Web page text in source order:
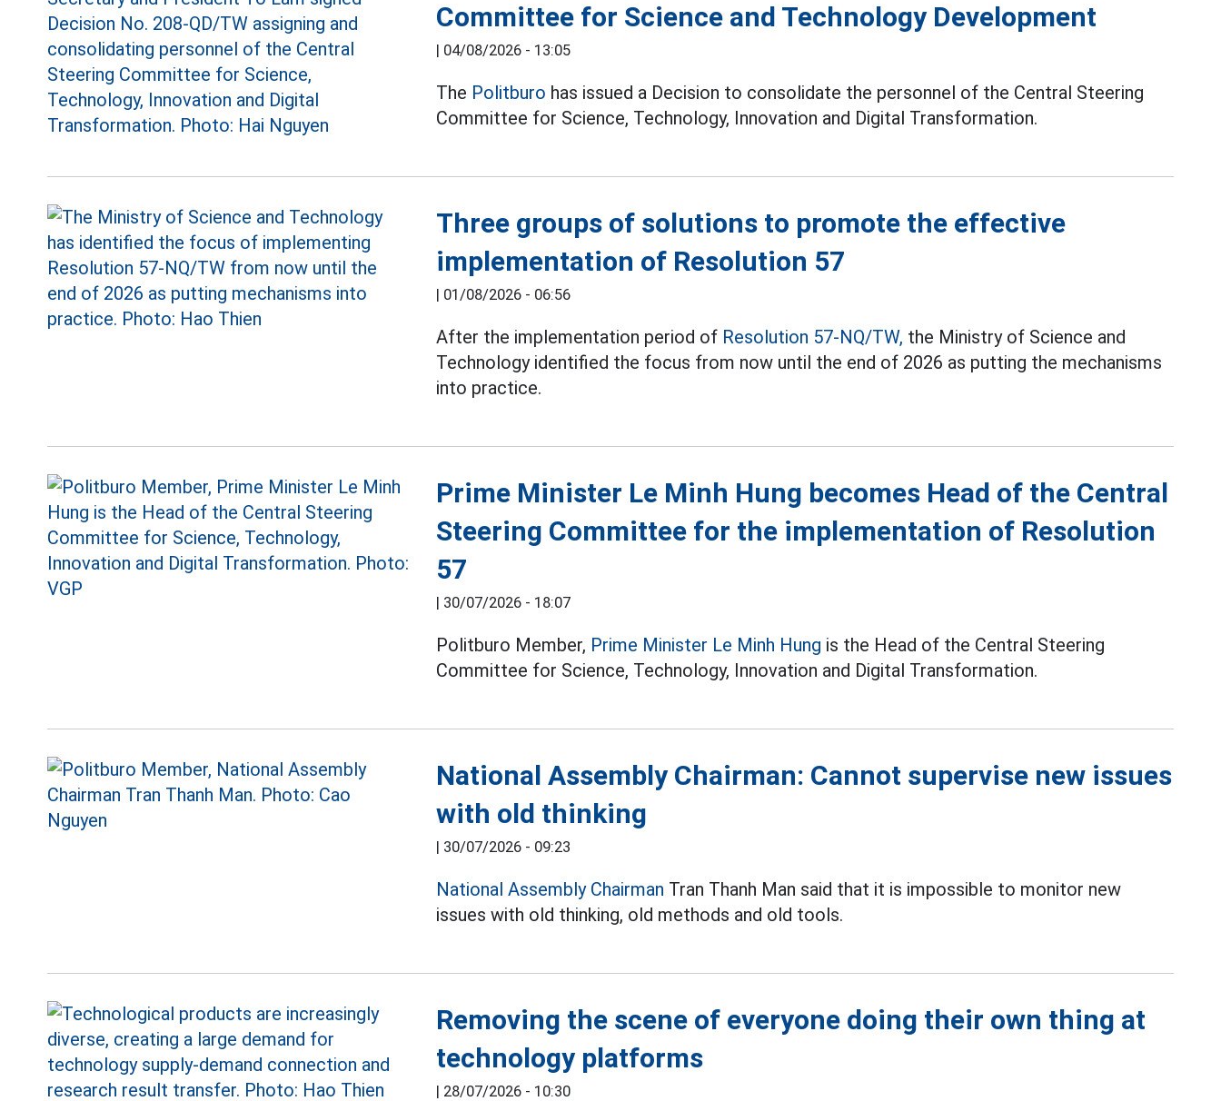
Committee for Science and Technology Development
| 04/08/2026 - 13:05
The Politburo has issued a Decision to consolidate the personnel of the Central Steering
Committee for Science, Technology, Innovation and Digital Transformation.
Three groups of solutions to promote the effective
implementation of Resolution 57
| 01/08/2026 - 06:56
After the implementation period of Resolution 57-NQ/TW, the Ministry of Science and
Technology identified the focus from now until the end of 2026 as putting the mechanisms
into practice.
Prime Minister Le Minh Hung becomes Head of the Central
Steering Committee for the implementation of Resolution
57
| 30/07/2026 - 18:07
Politburo Member, Prime Minister Le Minh Hung is the Head of the Central Steering
Committee for Science, Technology, Innovation and Digital Transformation.
National Assembly Chairman: Cannot supervise new issues
with old thinking
| 30/07/2026 - 09:23
National Assembly Chairman Tran Thanh Man said that it is impossible to monitor new
issues with old thinking, old methods and old tools.
Removing the scene of everyone doing their own thing at
technology platforms
| 28/07/2026 - 10:30